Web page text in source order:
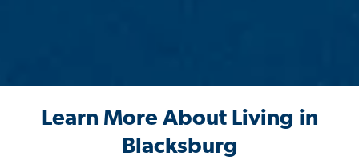
Learn More About Living in
Blacksburg